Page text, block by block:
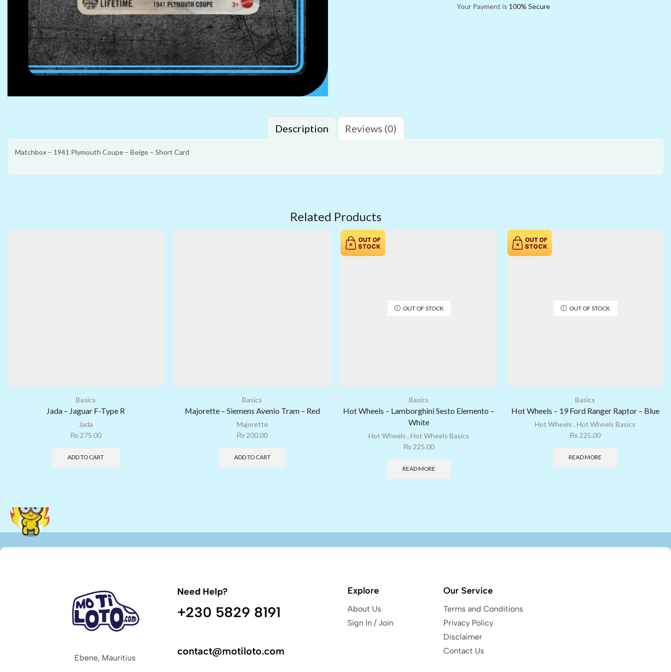
Your Payment is 100% Secure
Description Reviews (0)
Matchbox – 1941 Plymouth Coupe – Beige – Short Card
Related Products
Basics
Jada – Jaguar F-Type R
Jada
₨275.00
ADD TO CART
Basics
Majorette – Siemens Avenio Tram – Red
Majorette
₨ 200.00
ADD TO CART
OUT OF STOCK
Basics
Hot Wheels – Lamborghini Sesto Elemento –
White
Hot Wheels , Hot Wheels Basics
₨225.00
READ MORE
OUT OF STOCK
Basics
Hot Wheels – 19 Ford Ranger Raptor – Blue
Hot Wheels ,Hot Wheels Basics
₨ 225.00
READ MORE
Ebene, Mauritius
Need Help?
+230 5829 8191
contact@motiloto.com
Explore
About Us
Sign In / Join
Our Service
Terms and Conditions
Privacy Policy
Disclaimer
Contact Us